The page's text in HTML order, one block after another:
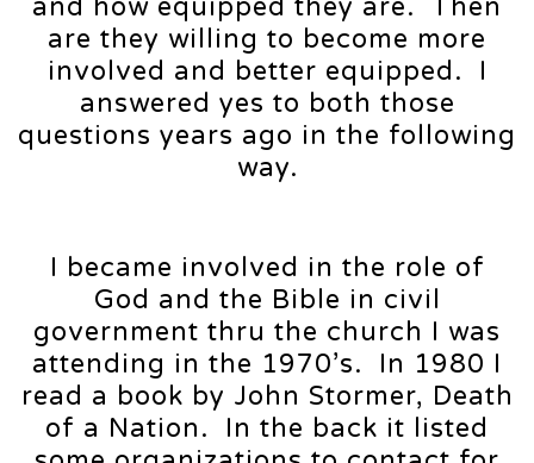
and how equipped they are. Then
are they willing to become more
involved and better equipped. I
answered yes to both those
questions years ago in the following
way.
I became involved in the role of
God and the Bible in civil
government thru the church I was
attending in the 1970’s. In 1980 I
read a book by John Stormer, Death
of a Nation. In the back it listed